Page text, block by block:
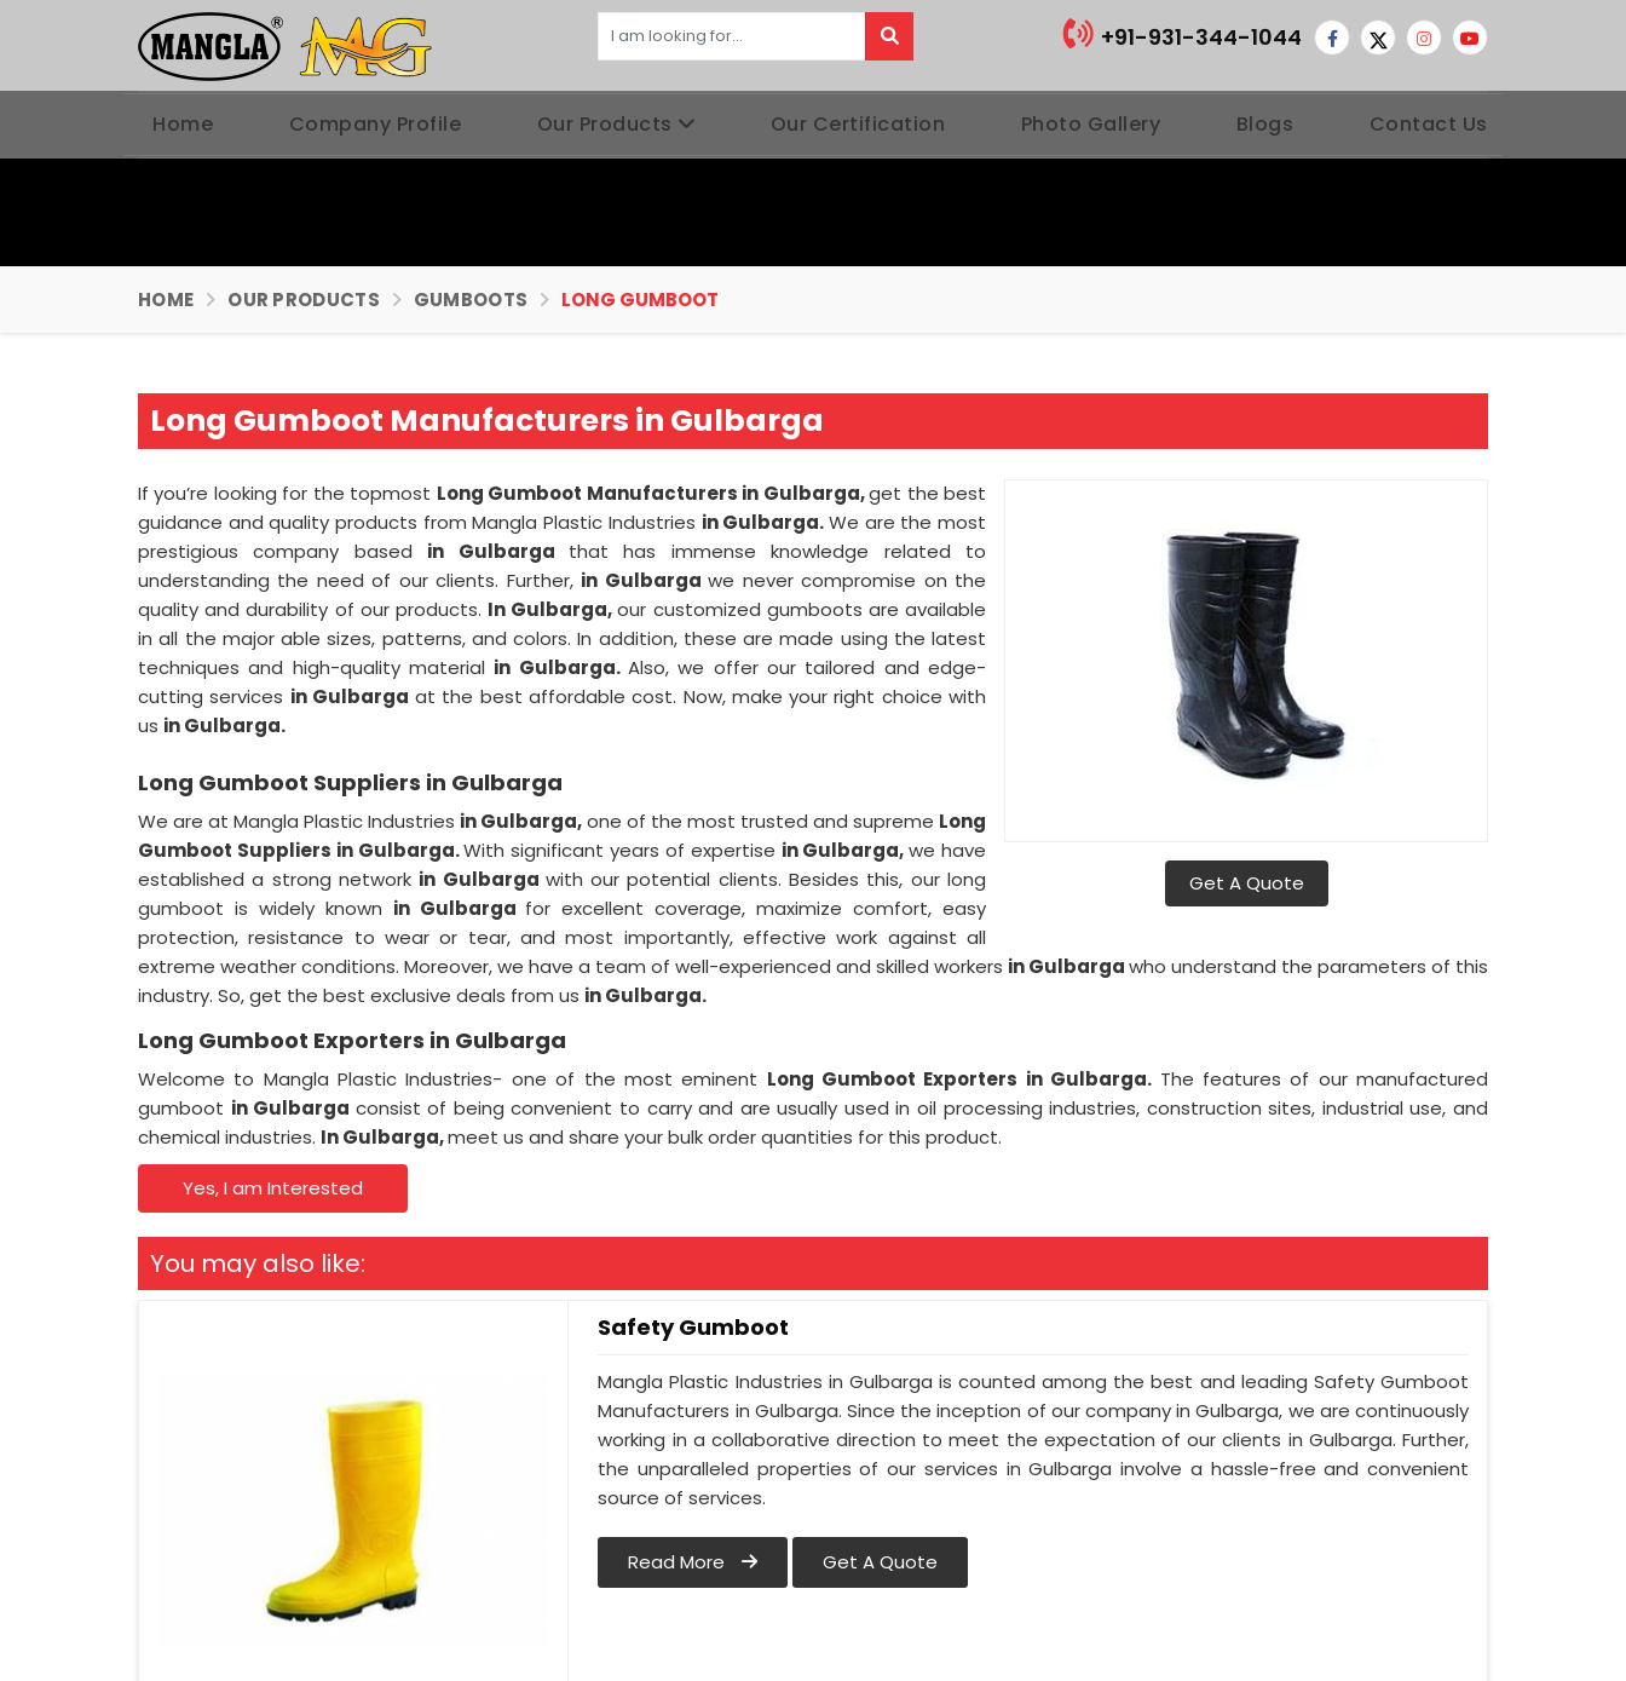
+91-931-344-1044
Home Company Profile Our Products Our Certification Photo Gallery Blogs Contact Us
HOME OUR PRODUCTS GUMBOOTS LONG GUMBOOT
Long Gumboot Manufacturers in Gulbarga
Get A Quote
If you’re looking for the topmost Long Gumboot Manufacturers in Gulbarga,get the best
guidance and quality products from Mangla Plastic Industries in Gulbarga.We are the most
prestigious company based in Gulbarga that has immense knowledge related to
understanding the need of our clients. Further, in Gulbargawe never compromise on the
quality and durability of our products. In Gulbarga,our customized gumboots are available
in all the major able sizes, patterns, and colors. In addition, these are made using the latest
techniques and high-quality material in Gulbarga.Also, we offer our tailored and edge-
cutting services in Gulbarga at the best affordable cost. Now, make your right choice with
us in Gulbarga.
Long Gumboot Suppliers in Gulbarga
We are at Mangla Plastic Industries in Gulbarga,one of the most trusted and supreme Long
Gumboot Suppliers in Gulbarga.With significant years of expertise in Gulbarga,we have
established a strong network in Gulbarga with our potential clients. Besides this, our long
gumboot is widely known in Gulbarga for excellent coverage, maximize comfort, easy
protection, resistance to wear or tear, and most importantly, effective work against all
extreme weather conditions. Moreover, we have a team of well-experienced and skilled workers in Gulbargawho understand the parameters of this
industry. So, get the best exclusive deals from us in Gulbarga.
Long Gumboot Exporters in Gulbarga
Welcome to Mangla Plastic Industries- one of the most eminent Long Gumboot Exporters in Gulbarga. The features of our manufactured
gumboot in Gulbarga consist of being convenient to carry and are usually used in oil processing industries, construction sites, industrial use, and
chemical industries. In Gulbarga,meet us and share your bulk order quantities for this product.
Yes, I am Interested
You may also like:
Safety Gumboot
Mangla Plastic Industries in Gulbarga is counted among the best and leading Safety Gumboot
Manufacturers in Gulbarga. Since the inception of our company in Gulbarga, we are continuously
working in a collaborative direction to meet the expectation of our clients in Gulbarga. Further,
the unparalleled properties of our services in Gulbarga involve a hassle-free and convenient
source of services.
Read More Get A Quote